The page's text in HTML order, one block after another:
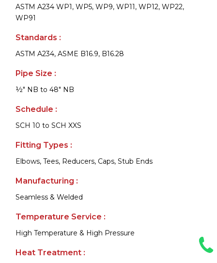
ASTM A234 WP1, WP5, WP9, WP11, WP12, WP22,
WP91
Standards :
ASTM A234, ASME B16.9, B16.28
Pipe Size :
½" NB to 48" NB
Schedule :
SCH 10 to SCH XXS
Fitting Types :
Elbows, Tees, Reducers, Caps, Stub Ends
Manufacturing :
Seamless & Welded
Temperature Service :
High Temperature & High Pressure
Heat Treatment :